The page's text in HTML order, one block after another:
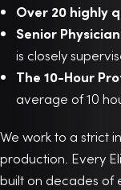
Over 20 highly
Senior
is closely
The 10-Hour
average of 10
We work to a strict
production. Every
built on decades of